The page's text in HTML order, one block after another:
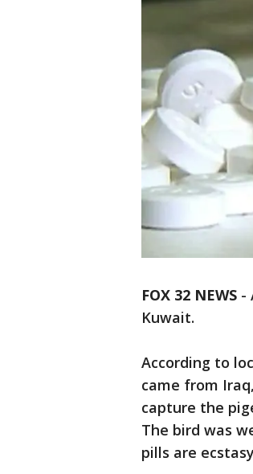
FOX 32 NEWS -
Kuwait.
According to
came from
capture the
The bird was
pills are